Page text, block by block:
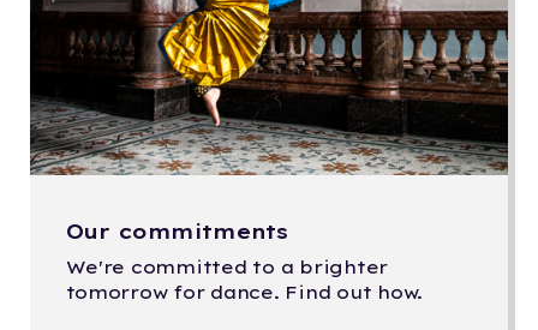
Our commitments
We're committed to a brighter
tomorrow for dance. Find out how.